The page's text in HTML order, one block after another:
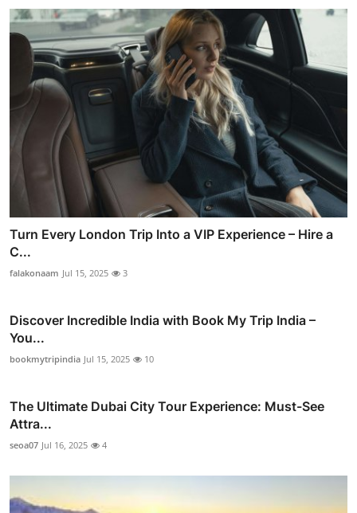
Turn Every London Trip Into a VIP Experience – Hire a
C...
falakonaam Jul 15, 2025 3
Discover Incredible India with Book My Trip India –
You...
bookmytripindia Jul 15, 2025 10
The Ultimate Dubai City Tour Experience: Must-See
Attra...
seoa07 Jul 16, 2025 4